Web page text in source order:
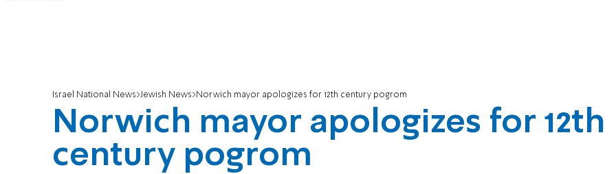
Israel National News Jewish News Norwich mayor apologizes for 12th century pogrom
Norwich mayor apologizes for 12th
century pogrom